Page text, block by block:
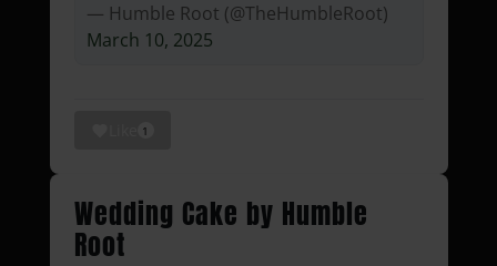
— Humble Root (@TheHumbleRoot)
March 10, 2025
1
Wedding Cake by Humble
Root